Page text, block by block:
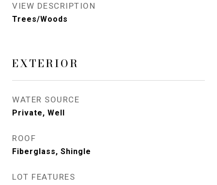
VIEW DESCRIPTION
Trees/Woods
EXTERIOR
WATER SOURCE
Private, Well
ROOF
Fiberglass, Shingle
LOT FEATURES